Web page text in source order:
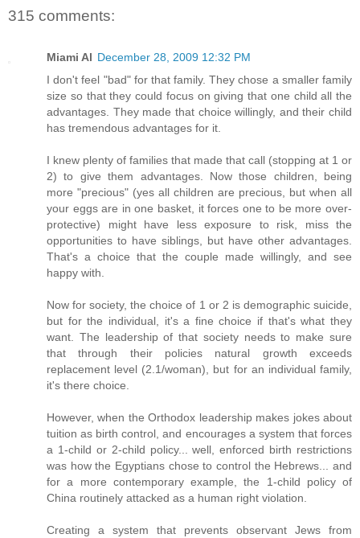
315 comments:
Miami Al December 28, 2009 12:32 PM
I don't feel "bad" for that family. They chose a smaller family
size so that they could focus on giving that one child all the
advantages. They made that choice willingly, and their child
has tremendous advantages for it.
I knew plenty of families that made that call (stopping at 1 or
2) to give them advantages. Now those children, being
more "precious" (yes all children are precious, but when all
your eggs are in one basket, it forces one to be more over-
protective) might have less exposure to risk, miss the
opportunities to have siblings, but have other advantages.
That's a choice that the couple made willingly, and see
happy with.
Now for society, the choice of 1 or 2 is demographic suicide,
but for the individual, it's a fine choice if that's what they
want. The leadership of that society needs to make sure
that through their policies natural growth exceeds
replacement level (2.1/woman), but for an individual family,
it's there choice.
However, when the Orthodox leadership makes jokes about
tuition as birth control, and encourages a system that forces
a 1-child or 2-child policy... well, enforced birth restrictions
was how the Egyptians chose to control the Hebrews... and
for a more contemporary example, the 1-child policy of
China routinely attacked as a human right violation.
Creating a system that prevents observant Jews from